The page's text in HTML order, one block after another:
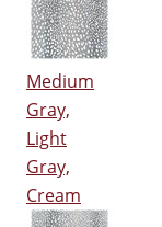
Medium
Gray,
Light
Gray,
Cream